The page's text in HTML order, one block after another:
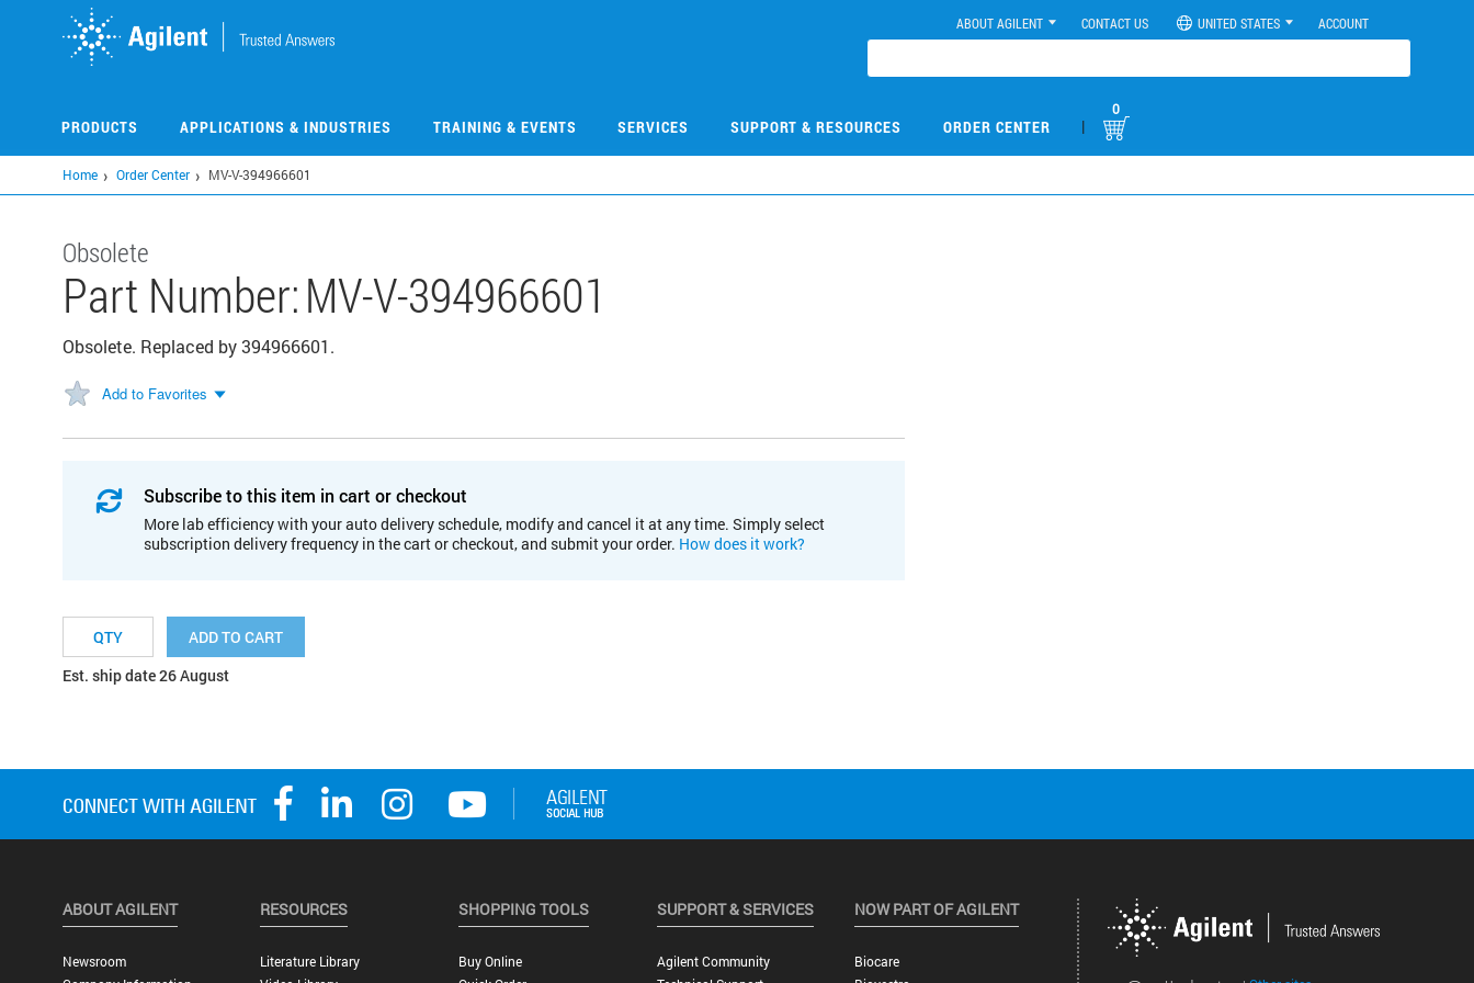
ABOUT AGILENT CONTACT US UNITED STATES ACCOUNT
PRODUCTS APPLICATIONS & INDUSTRIES TRAINING & EVENTS SERVICES SUPPORT & RESOURCES ORDER CENTER |
0
Home Order Center MV-V-394966601
Obsolete
Part Number:MV-V-394966601
Obsolete. Replaced by 394966601.
Add to Favorites
Subscribe to this item in cart or checkout
More lab efficiency with your auto delivery schedule, modify and cancel it at any time. Simply select
subscription delivery frequency in the cart or checkout, and submit your order. How does it work?
ADD TO CART
Est. ship date 26 August
ABOUT AGILENT
Newsroom
RESOURCES
Literature Library
SHOPPING TOOLS
Buy Online
SUPPORT & SERVICES
Agilent Community
NOW PART OF AGILENT
Biocare